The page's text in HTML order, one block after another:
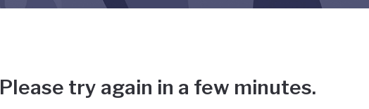
try again in a few minutes.